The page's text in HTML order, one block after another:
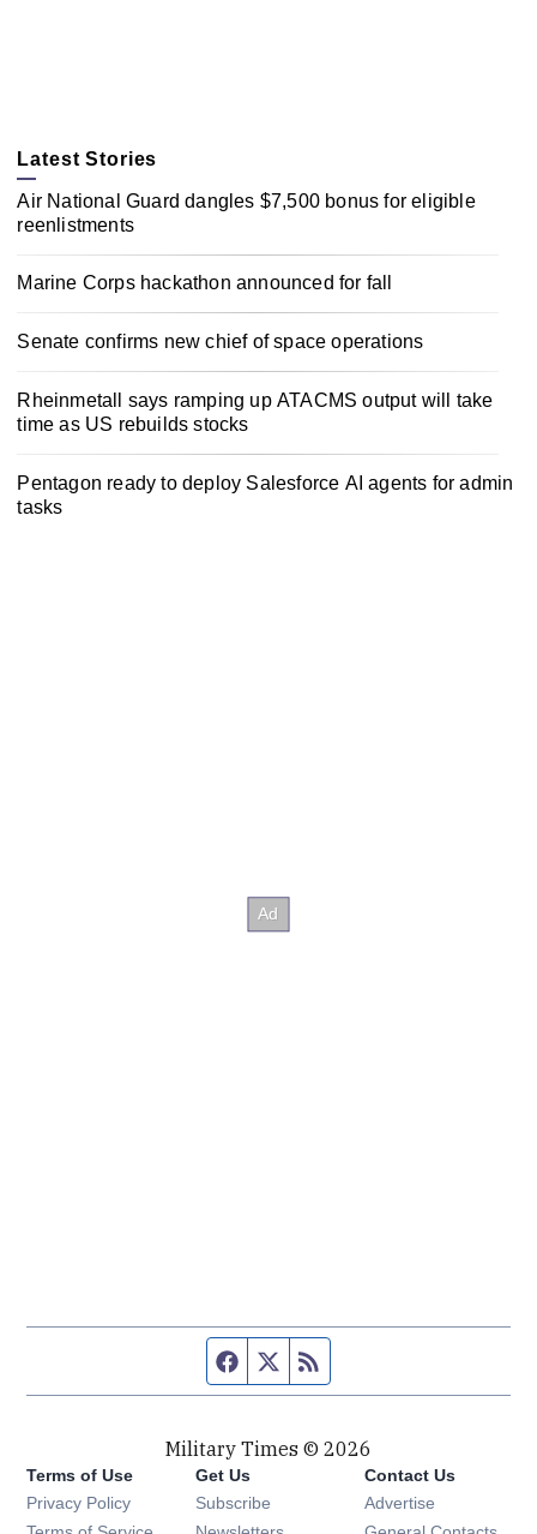
Latest Stories
Air National Guard dangles $7,500 bonus for eligible
reenlistments
Marine Corps hackathon announced for fall
Senate confirms new chief of space operations
Rheinmetall says ramping up ATACMS output will take
time as US rebuilds stocks
Pentagon ready to deploy Salesforce AI agents for admin
tasks
Facebook page
Twitter feed
Military Times © 2026
Terms of Use
Privacy Policy
Get Us
Subscribe Opens in new window
Opens in new window
Contact Us
Advertise